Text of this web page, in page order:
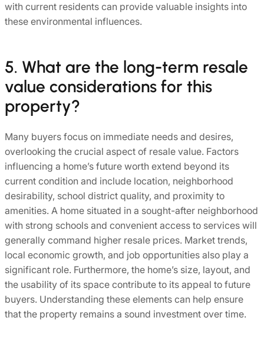
with current residents can provide valuable insights into
these environmental influences.
5. What are the long-term resale
value considerations for this
property?
Many buyers focus on immediate needs and desires,
overlooking the crucial aspect of resale value. Factors
influencing a home’s future worth extend beyond its
current condition and include location, neighborhood
desirability, school district quality, and proximity to
amenities. A home situated in a sought-after neighborhood
with strong schools and convenient access to services will
generally command higher resale prices. Market trends,
local economic growth, and job opportunities also play a
significant role. Furthermore, the home’s size, layout, and
the usability of its space contribute to its appeal to future
buyers. Understanding these elements can help ensure
that the property remains a sound investment over time.